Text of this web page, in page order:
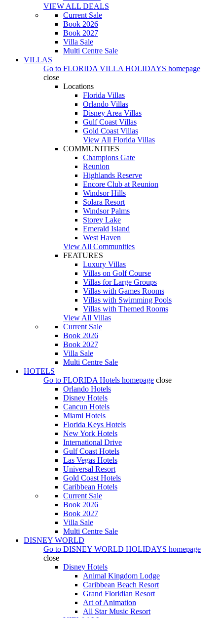
VIEW ALL DEALS
Current Sale
Book 2026
Book 2027
Villa Sale
Multi Centre Sale
VILLAS
Go to FLORIDA VILLA HOLIDAYS homepage
close
Locations
Florida Villas
Orlando Villas
Disney Area Villas
Gulf Coast Villas
Gold Coast Villas
View All Florida Villas
COMMUNITIES
Champions Gate
Reunion
Highlands Reserve
Encore Club at Reunion
Windsor Hills
Solara Resort
Windsor Palms
Storey Lake
Emerald Island
West Haven
View All Communities
FEATURES
Luxury Villas
Villas on Golf Course
Villas for Large Groups
Villas with Games Rooms
Villas with Swimming Pools
Villas with Themed Rooms
View All Villas
Current Sale
Book 2026
Book 2027
Villa Sale
Multi Centre Sale
HOTELS
Go to FLORIDA Hotels homepage close
Orlando Hotels
Disney Hotels
Cancun Hotels
Miami Hotels
Florida Keys Hotels
New York Hotels
International Drive
Gulf Coast Hotels
Las Vegas Hotels
Universal Resort
Gold Coast Hotels
Caribbean Hotels
Current Sale
Book 2026
Book 2027
Villa Sale
Multi Centre Sale
DISNEY WORLD
Go to DISNEY WORLD HOLIDAYS homepage
close
Disney Hotels
Animal Kingdom Lodge
Caribbean Beach Resort
Grand Floridian Resort
Art of Animation
All Star Music Resort